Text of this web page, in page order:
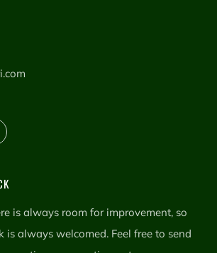
Instagram
is always room for improvement, so
is always welcomed. Feel free to send